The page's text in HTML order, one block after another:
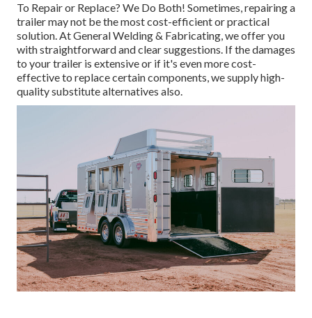
To Repair or Replace? We Do Both! Sometimes, repairing a
trailer may not be the most cost-efficient or practical
solution. At General Welding & Fabricating, we offer you
with straightforward and clear suggestions. If the damages
to your trailer is extensive or if it's even more cost-
effective to replace certain components, we supply high-
quality substitute alternatives also.